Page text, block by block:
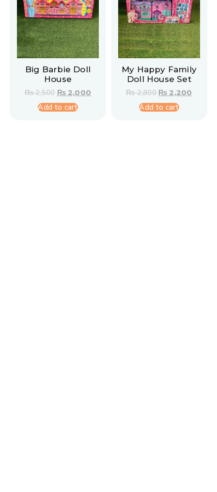
Big Barbie Doll
House
₨2,500 ₨2,000
Add to cart
My Happy Family
Doll House Set
₨2,800 ₨ 2,200
Add to cart